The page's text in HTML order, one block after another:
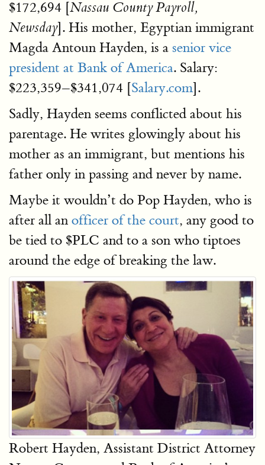
$172,694 [Nassau County Payroll,
Newsday]. His mother, Egyptian immigrant
Magda Antoun Hayden, is a senior vice
president at Bank of America. Salary:
$223,359–$341,074 [Salary.com].
Sadly, Hayden seems conflicted about his
parentage. He writes glowingly about his
mother as an immigrant, but mentions his
father only in passing and never by name.
Maybe it wouldn’t do Pop Hayden, who is
after all an officer of the court, any good to
be tied to $PLC and to a son who tiptoes
around the edge of breaking the law.
Robert Hayden, Assistant District Attorney